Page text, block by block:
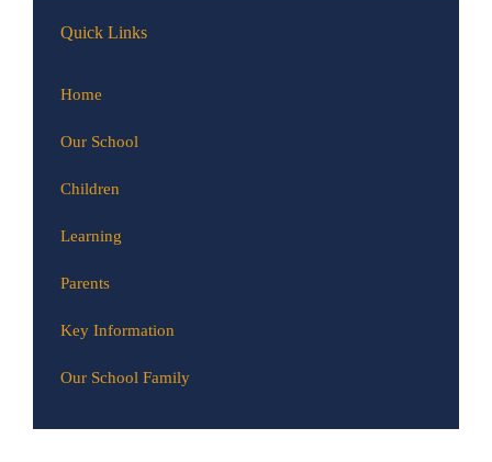
Quick Links
Home
Our School
Children
Learning
Parents
Key Information
Our School Family